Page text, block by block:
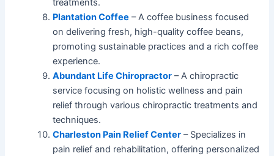
treatments.
Plantation Coffee – A coffee business focused
on delivering fresh, high-quality coffee beans,
promoting sustainable practices and a rich coffee
experience.
Abundant Life Chiropractor – A chiropractic
service focusing on holistic wellness and pain
relief through various chiropractic treatments and
techniques.
Charleston Pain Relief Center – Specializes in
pain relief and rehabilitation, offering personalized